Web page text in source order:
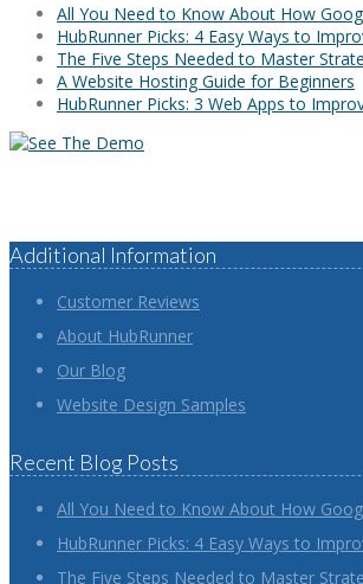
All You Need to Know About How
HubRunner Picks: 4 Easy Ways to
The Five Steps Needed to Master
A Website Hosting Guide for Beginners
HubRunner Picks: 3 Web Apps to
Additional Information
Customer Reviews
About HubRunner
Our Blog
Website Design Samples
Recent Blog Posts
All You Need to Know About How
HubRunner Picks: 4 Easy Ways to
The Five Steps Needed to Master